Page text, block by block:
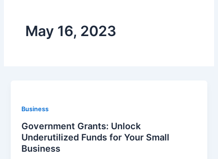
May 16, 2023
Business
Government Grants: Unlock
Underutilized Funds for Your Small
Business